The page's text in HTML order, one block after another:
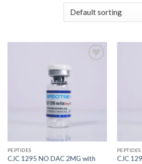
PEPTIDES
CJC 1295 NO DAC 2MG with
PEPTIDES
CJC